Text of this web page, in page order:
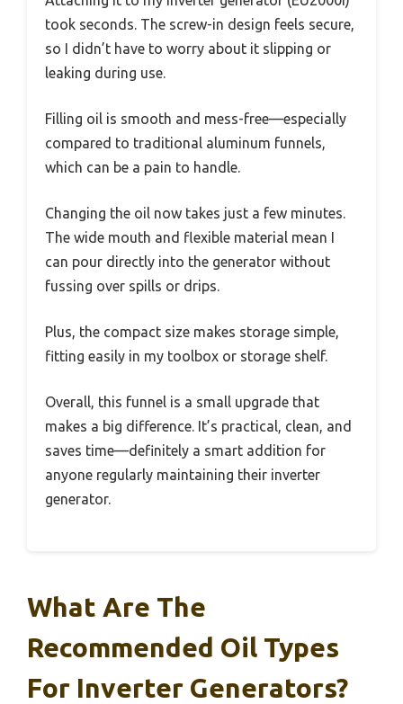
took seconds. The screw-in design feels secure,
so I didn’t have to worry about it slipping or
leaking during use.
Filling oil is smooth and mess-free—especially
compared to traditional aluminum funnels,
which can be a pain to handle.
Changing the oil now takes just a few minutes.
The wide mouth and flexible material mean I
can pour directly into the generator without
fussing over spills or drips.
Plus, the compact size makes storage simple,
fitting easily in my toolbox or storage shelf.
Overall, this funnel is a small upgrade that
makes a big difference. It’s practical, clean, and
saves time—definitely a smart addition for
anyone regularly maintaining their inverter
generator.
What Are The
Recommended Oil Types
For Inverter Generators?